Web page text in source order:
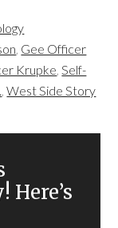
, Gee Officer
Krupke,Self-
,West Side Story
Here’s